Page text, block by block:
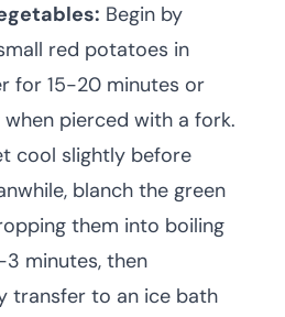
Begin by
red potatoes in
for 15-20 minutes or
pierced with a fork.
cool slightly before
blanch the green
them into boiling
minutes, then
transfer to an ice bath